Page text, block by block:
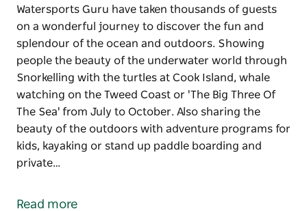
Watersports Guru have taken thousands of guests
on a wonderful journey to discover the fun and
splendour of the ocean and outdoors. Showing
people the beauty of the underwater world through
Snorkelling with the turtles at Cook Island, whale
watching on the Tweed Coast or 'The Big Three Of
The Sea' from July to October. Also sharing the
beauty of the outdoors with adventure programs for
kids, kayaking or stand up paddle boarding and
private…
on a wonderful journey to discover the fun and
Read more